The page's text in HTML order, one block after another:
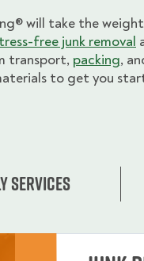
will take the
free junk removal
transport, packing,
to get you
Services